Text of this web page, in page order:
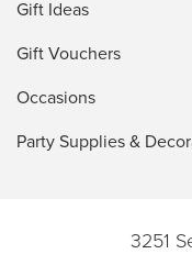
Gift Ideas
Gift Vouchers
Occasions
Party Supplies &
3251